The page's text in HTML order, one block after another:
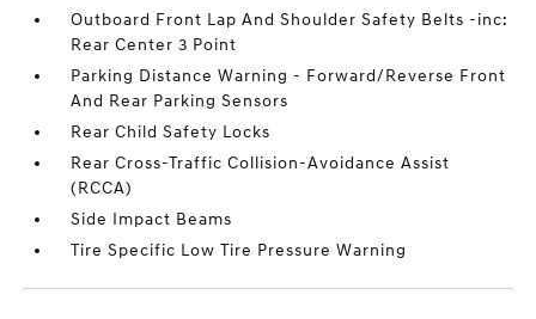
Outboard Front Lap And Shoulder Safety Belts -inc:
Rear Center 3 Point
Parking Distance Warning - Forward/Reverse Front
And Rear Parking Sensors
Rear Child Safety Locks
Rear Cross-Traffic Collision-Avoidance Assist
(RCCA)
Side Impact Beams
Tire Specific Low Tire Pressure Warning